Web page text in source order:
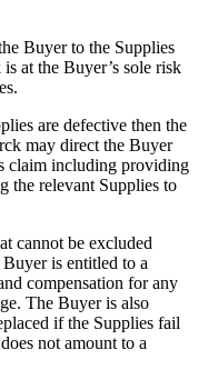
Buyer to the Supplies
at the Buyer’s sole risk
are defective then the
may direct the Buyer
claim including providing
the relevant Supplies to
cannot be excluded
is entitled to a
compensation for any
The Buyer is also
if the Supplies fail
not amount to a